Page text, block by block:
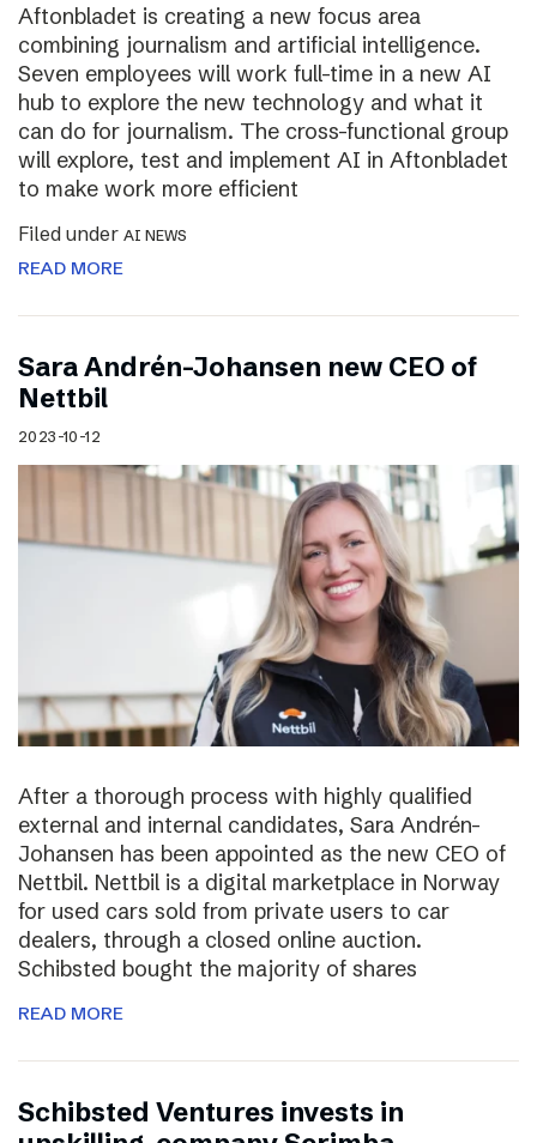
Aftonbladet is creating a new focus area
combining journalism and artificial intelligence.
Seven employees will work full-time in a new AI
hub to explore the new technology and what it
can do for journalism. The cross-functional group
will explore, test and implement AI in Aftonbladet
to make work more efficient
Filed under AI NEWS
READ MORE
Sara Andrén-Johansen new CEO of
Nettbil
2023-10-12
After a thorough process with highly qualified
external and internal candidates, Sara Andrén-
Johansen has been appointed as the new CEO of
Nettbil. Nettbil is a digital marketplace in Norway
for used cars sold from private users to car
dealers, through a closed online auction.
Schibsted bought the majority of shares
READ MORE
Schibsted Ventures invests in